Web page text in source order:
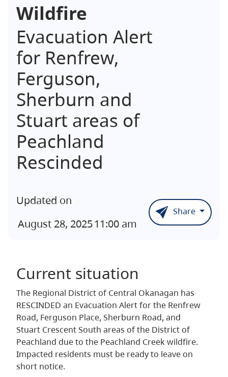
Wildfire
Evacuation Alert
for Renfrew,
Ferguson,
Sherburn and
Stuart areas of
Peachland
Rescinded
Updated on
August 28, 202511:00 am
Share
Current situation
The Regional District of Central Okanagan has
RESCINDED an Evacuation Alert for the Renfrew
Road, Ferguson Place, Sherburn Road, and
Stuart Crescent South areas of the District of
Peachland due to the Peachland Creek wildfire.
Impacted residents must be ready to leave on
short notice.